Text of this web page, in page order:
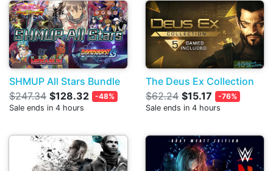
SHMUP All Stars Bundle
$247.34 $128.32
-48%
Sale ends in 4 hours
The Deus Ex Collection
$62.24 $15.17
-76%
Sale ends in 4 hours